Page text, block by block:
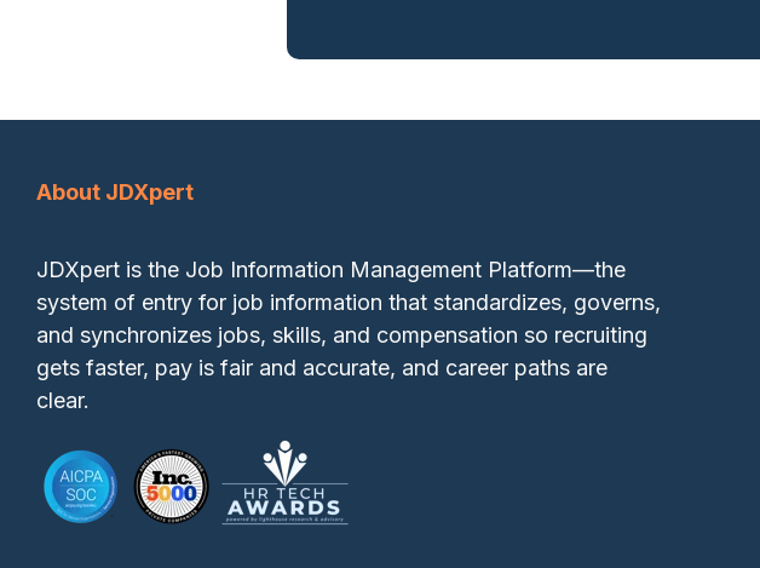
About JDXpert
JDXpert is the Job Information Management Platform—the
system of entry for job information that standardizes, governs,
and synchronizes jobs, skills, and compensation so recruiting
gets faster, pay is fair and accurate, and career paths are
clear.